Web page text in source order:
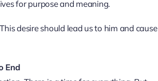
for purpose and meaning.
desire should lead us to him and cause
End